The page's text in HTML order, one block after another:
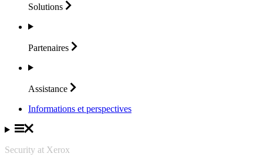
Solutions
Partenaires
Assistance
Informations et perspectives
Security at Xerox